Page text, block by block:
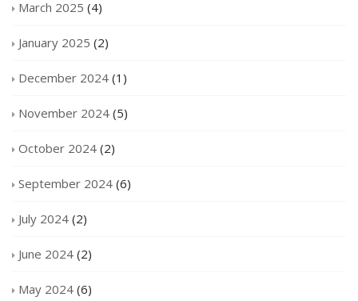
March 2025 (4)
January 2025 (2)
December 2024 (1)
November 2024 (5)
October 2024 (2)
September 2024 (6)
July 2024 (2)
June 2024 (2)
May 2024 (6)